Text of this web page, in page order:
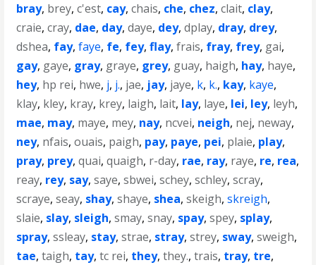
bray, brey,c'est, cay,chais, che, chez,clait, clay,
craie,cray, dae, day,daye, dey,dplay, dray, drey,
dshea, fay,faye, fe, fey,flay,frais, fray, frey, gai,
gay, gaye, gray, graye, grey, guay, haigh, hay, haye,
hey, hp rei, hwe, j, j., jae, jay, jaye, k, k., kay, kaye,
klay, kley, kray, krey, laigh, lait, lay, laye, lei, ley, leyh,
mae, may, maye, mey, nay, ncvei, neigh, nej, neway,
ney, nfais,ouais, paigh, pay, paye, pei, plaie, play,
pray, prey,quai,quaigh, r-day, rae, ray, raye, re, rea,
reay, rey, say,saye,sbwei,schey,schley,scray,
scraye,seay, shay,shaye, shea,skeigh,skreigh,
slaie, slay, sleigh,smay,snay, spay,spey, splay,
spray,ssleay, stay,strae, stray,strey, sway,sweigh,
tae,taigh, tay,tc rei, they,they.,trais, tray, tre,